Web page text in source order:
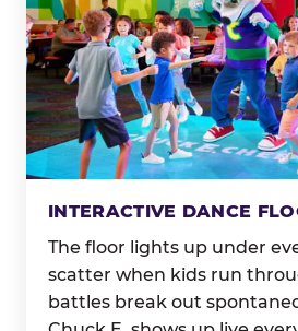
INTERACTIVE DANCE
The floor lights up under
scatter when kids run
battles break out